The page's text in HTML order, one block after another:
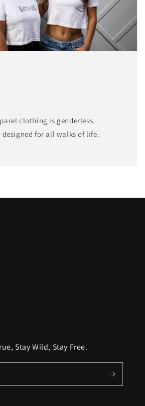
clothing is genderless.
for all walks of life.
Stay Wild, Stay Free.